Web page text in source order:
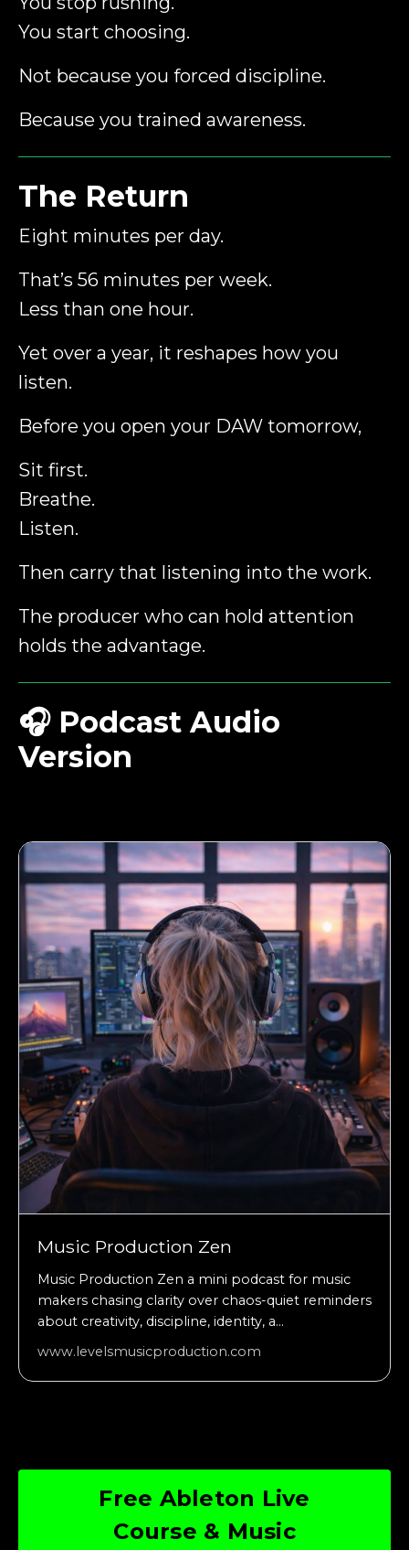
You start choosing.
Not because you forced discipline.
Because you trained awareness.
The Return
Eight minutes per day.
That’s 56 minutes per week.
Less than one hour.
Yet over a year, it reshapes how you
listen.
Before you open your DAW tomorrow,
Sit first.
Breathe.
Listen.
Then carry that listening into the work.
The producer who can hold attention
holds the advantage.
🎧 Podcast Audio
Version
Music Production Zen
Music Production Zen a mini podcast for music
makers chasing clarity over chaos-quiet reminders
about creativity, discipline, identity, a...
www.levelsmusicproduction.com
Free Ableton Live
Course & Music